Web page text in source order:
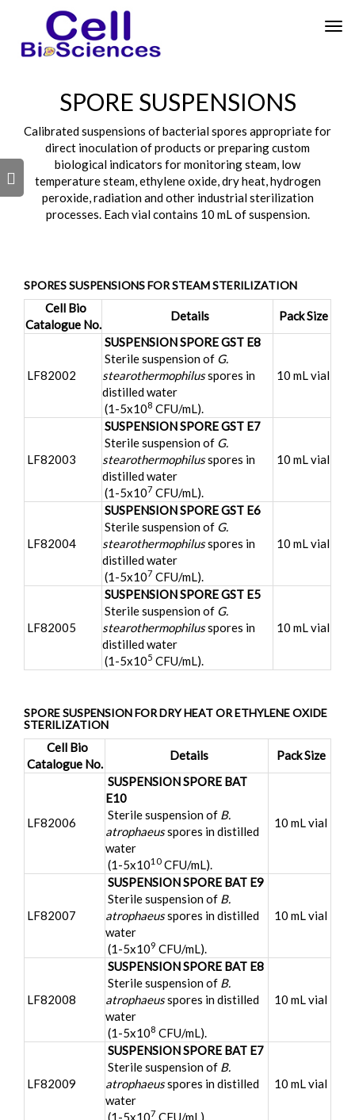
SPORE SUSPENSIONS
Calibrated suspensions of bacterial spores appropriate for
direct inoculation of products or preparing custom
biological indicators for monitoring steam, low
temperature steam, ethylene oxide, dry heat, hydrogen
peroxide, radiation and other industrial sterilization
processes. Each vial contains 10 mL of suspension.
SPORES SUSPENSIONS FOR STEAM STERILIZATION
Cell Bio
Catalogue No.
Details Pack Size
LF82002
SUSPENSION SPORE GST E8
Sterile suspension of G.
stearothermophilusspores in
distilled water
(1-5x108 CFU/mL).
10 mL vial
LF82003
SUSPENSION SPORE GST E7
Sterile suspension of G.
stearothermophilusspores in
distilled water
(1-5x107 CFU/mL).
10 mL vial
LF82004
SUSPENSION SPORE GST E6
Sterile suspension of G.
stearothermophilusspores in
distilled water
(1-5x107 CFU/mL).
10 mL vial
LF82005
SUSPENSION SPORE GST E5
Sterile suspension of G.
stearothermophilusspores in
distilled water
(1-5x105 CFU/mL).
10 mL vial
SPORE SUSPENSION FOR DRY HEAT OR ETHYLENE OXIDE
STERILIZATION
Cell Bio
Catalogue No.
Details Pack Size
LF82006
SUSPENSION SPORE BAT
E10
Sterile suspension of B.
atrophaeusspores in distilled
water
(1-5x1010 CFU/mL).
10 mL vial
LF82007
SUSPENSION SPORE BAT E9
Sterile suspension of B.
atrophaeusspores in distilled
water
(1-5x109 CFU/mL).
10 mL vial
LF82008
SUSPENSION SPORE BAT E8
Sterile suspension of B.
atrophaeusspores in distilled
water
(1-5x108 CFU/mL).
10 mL vial
LF82009
SUSPENSION SPORE BAT E7
Sterile suspension of B.
atrophaeusspores in distilled
water
(1-5x107 CFU/mL).
10 mL vial